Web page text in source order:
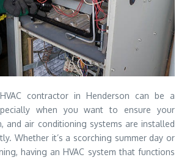
contractor in Henderson can be a
when you want to ensure your
and air conditioning systems are installed
Whether it’s a scorching summer day or
having an HVAC system that functions